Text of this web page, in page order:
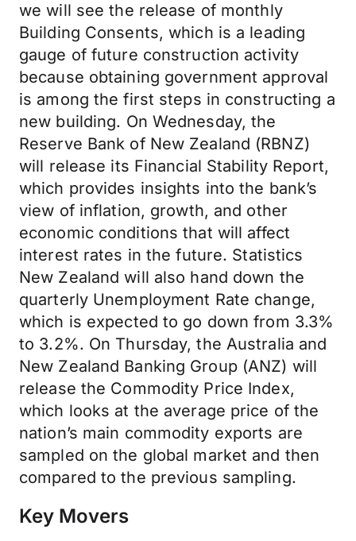
we will see the release of monthly
Building Consents, which is a leading
gauge of future construction activity
because obtaining government approval
is among the first steps in constructing a
new building. On Wednesday, the
Reserve Bank of New Zealand (RBNZ)
will release its Financial Stability Report,
which provides insights into the bank’s
view of inflation, growth, and other
economic conditions that will affect
interest rates in the future. Statistics
New Zealand will also hand down the
quarterly Unemployment Rate change,
which is expected to go down from 3.3%
to 3.2%. On Thursday, the Australia and
New Zealand Banking Group (ANZ) will
release the Commodity Price Index,
which looks at the average price of the
nation’s main commodity exports are
sampled on the global market and then
compared to the previous sampling.
Key Movers